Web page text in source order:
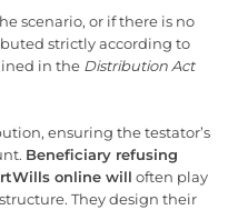
scenario, or if there is no
strictly according to
in the Distribution Act
ensuring the testator’s
Beneficiary refusing
online will often play
They design their